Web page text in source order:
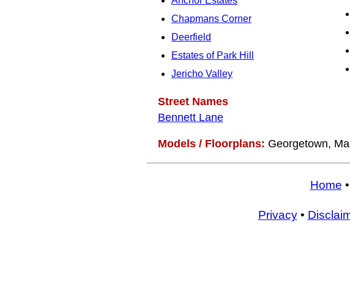
Chapmans Corner
Deerfield
Estates of Park Hill
Jericho Valley
Street Names
Bennett Lane
Models / Floorplans: Georgetown,
Home •
Privacy•